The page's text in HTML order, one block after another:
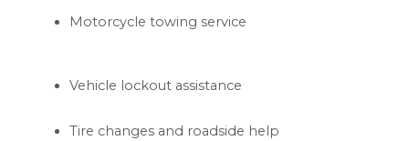
Motorcycle towing service
Vehicle lockout assistance
Tire changes and roadside help